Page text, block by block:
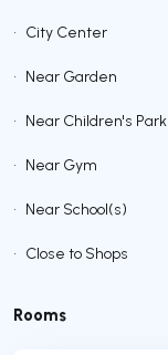
• City Center
• Near Garden
• Near Children's Park
• Near Gym
• Near School(s)
• Close to Shops
Rooms